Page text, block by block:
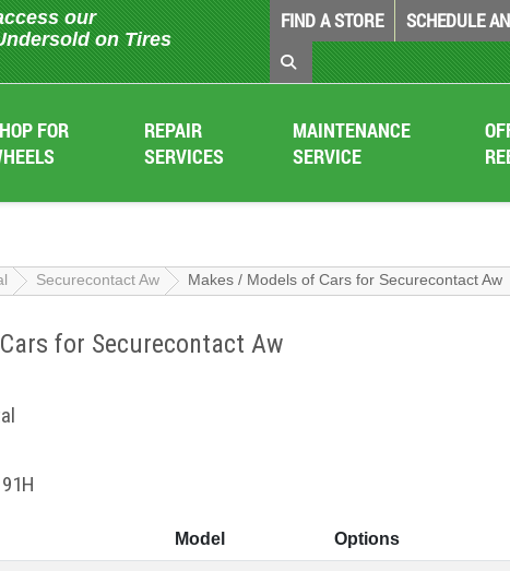
our
on Tires
FIND A STORE SCHEDULE
FOR
REPAIR
SERVICES
MAINTENANCE
SERVICE
Securecontact Aw Makes / Models of Cars for Securecontact Aw
for Securecontact Aw
Model Options